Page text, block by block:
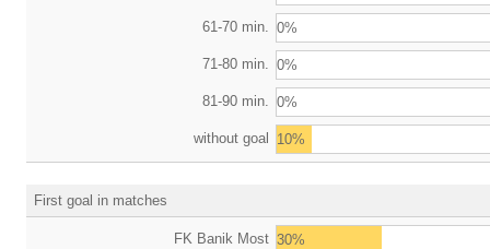
61-70 min. 0%
71-80 min. 0%
81-90 min. 0%
without goal 10%
First goal in matches
FK Banik Most 30%